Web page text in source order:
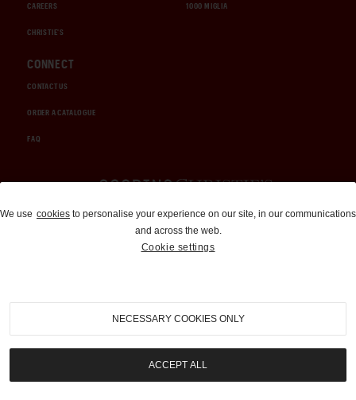
CAREERS
CHRISTIE'S
1000 MIGLIA
CONNECT
CONTACT US
ORDER A CATALOGUE
FAQ
Auctions and Brokerage
310-899-1960
info@goodingco.com
We use cookies to personalise your experience on our site, in our communications
and across the web.
Cookie settings
NECESSARY COOKIES ONLY
ACCEPT ALL